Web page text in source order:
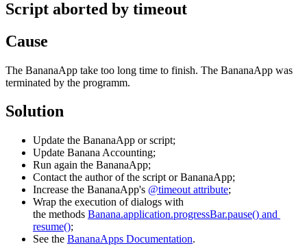
Script aborted by timeout
Cause
The BananaApp take too long time to finish. The BananaApp was
terminated by the programm.
Solution
Update the BananaApp or script;
Update Banana Accounting;
Run again the BananaApp;
Contact the author of the script or BananaApp;
Increase the BananaApp's @timeout attribute;
Wrap the execution of dialogs with
the methods Banana.application.progressBar.pause() and
resume();
See the BananaApps Documentation.